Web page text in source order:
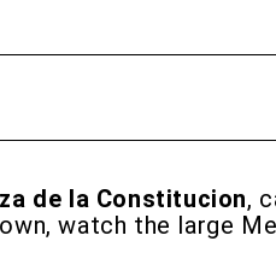
de la Constitucion,
watch the large